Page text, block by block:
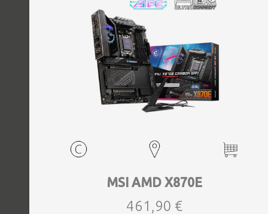
MSI AMD X870E
461,90 €